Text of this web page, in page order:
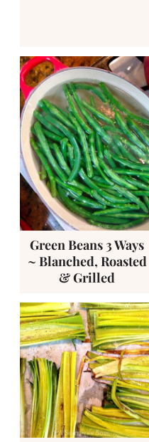
Green Beans 3 Ways
~ Blanched, Roasted
& Grilled